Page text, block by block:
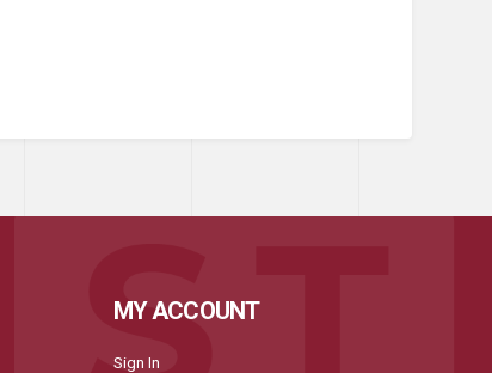
MY ACCOUNT
Sign In